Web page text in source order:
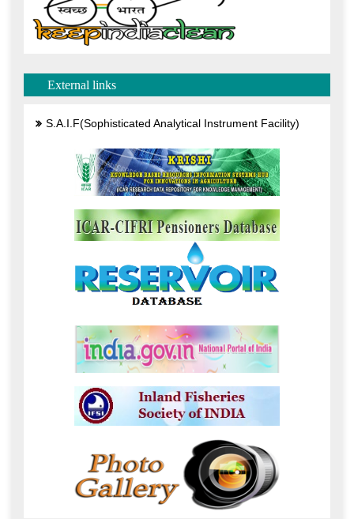
External links
S.A.I.F(Sophisticated Analytical Instrument Facility)